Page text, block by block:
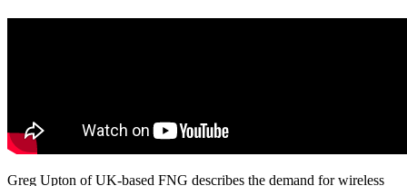
Greg Upton of UK-based FNG describes the demand for wireless